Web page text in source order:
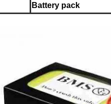
Battery pack